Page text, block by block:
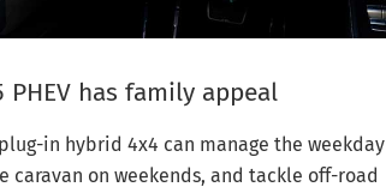
PHEV has family appeal
in hybrid 4x4 can manage the weekday
caravan on weekends, and tackle off-road